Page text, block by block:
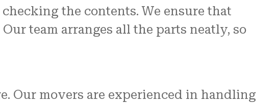
the contents. We ensure that
team arranges all the parts neatly, so
Our movers are experienced in handling